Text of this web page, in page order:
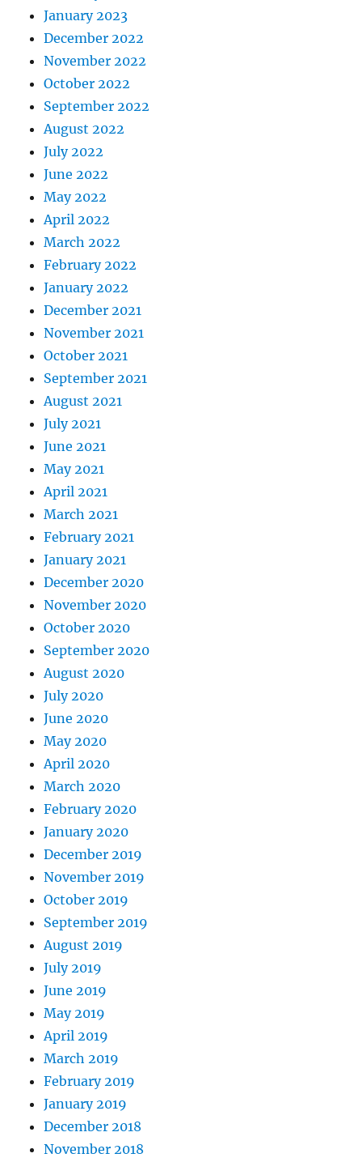
January 2023
December 2022
November 2022
October 2022
September 2022
August 2022
July 2022
June 2022
May 2022
April 2022
March 2022
February 2022
January 2022
December 2021
November 2021
October 2021
September 2021
August 2021
July 2021
June 2021
May 2021
April 2021
March 2021
February 2021
January 2021
December 2020
November 2020
October 2020
September 2020
August 2020
July 2020
June 2020
May 2020
April 2020
March 2020
February 2020
January 2020
December 2019
November 2019
October 2019
September 2019
August 2019
July 2019
June 2019
May 2019
April 2019
March 2019
February 2019
January 2019
December 2018
November 2018